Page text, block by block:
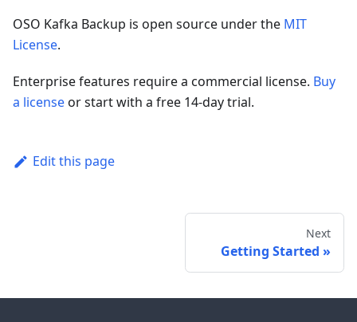
OSO Kafka Backup is open source under the MIT
License.
Enterprise features require a commercial license. Buy
a licenseor start with a free 14-day trial.
Edit this page
Next
Getting Started